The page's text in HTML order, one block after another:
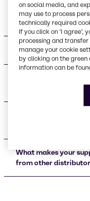
What certifications
maintain?
What applications
What makes your
from other
on social media, and
may use to process
technically required
If you click on ’I
processing and
manage your cookie
by clicking on the
information can be